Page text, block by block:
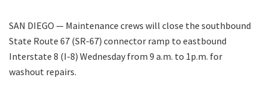
SAN DIEGO — Maintenance crews will close the southbound
State Route 67 (SR-67) connector ramp to eastbound
Interstate 8 (I-8) Wednesday from 9 a.m. to 1p.m. for
washout repairs.